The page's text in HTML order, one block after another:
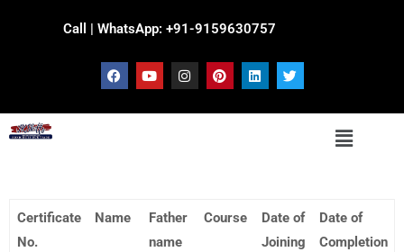
Call | WhatsApp: +91-9159630757
Certificate
No.
Name
Father
name
Course
Date of
Joining
Date of
Completion